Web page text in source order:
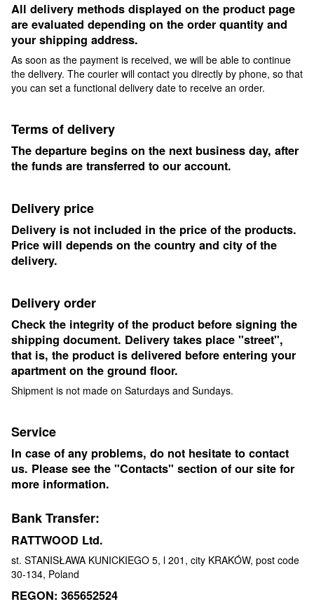
All delivery methods displayed on the product page
are evaluated depending on the order quantity and
your shipping address.
As soon as the payment is received, we will be able to continue
the delivery. The courier will contact you directly by phone, so that
you can set a functional delivery date to receive an order.
Terms of delivery
The departure begins on the next business day, after
the funds are transferred to our account.
Delivery price
Delivery is not included in the price of the products.
Price will depends on the country and city of the
delivery.
Delivery order
Check the integrity of the product before signing the
shipping document. Delivery takes place "street",
that is, the product is delivered before entering your
apartment on the ground floor.
Shipment is not made on Saturdays and Sundays.
Service
In case of any problems, do not hesitate to contact
us. Please see the "Contacts" section of our site for
more information.
Bank Transfer:
RATTWOOD Ltd.
st. STANISŁAWA KUNICKIEGO 5, l 201, city KRAKÓW, post code
30-134, Poland
REGON: 365652524